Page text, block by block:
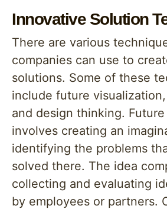
Innovative Solution
There are various
companies can use to
solutions. Some of these
include future
and design thinking.
involves creating an
identifying the problems
solved there. The idea
collecting and evaluating
by employees or partners.